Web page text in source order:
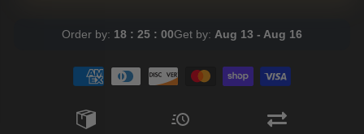
Order by: 18 : 24 : 59Get by: Aug 13 - Aug 16